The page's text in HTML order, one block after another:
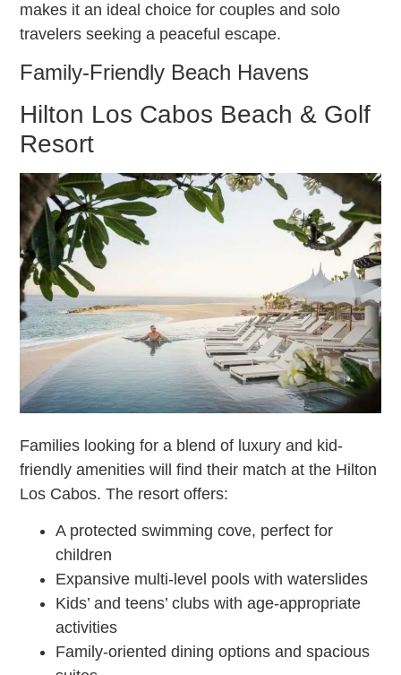
makes it an ideal choice for couples and solo
travelers seeking a peaceful escape.
Family-Friendly Beach Havens
Hilton Los Cabos Beach & Golf
Resort
Families looking for a blend of luxury and kid-
friendly amenities will find their match at the Hilton
Los Cabos. The resort offers:
A protected swimming cove, perfect for
children
Expansive multi-level pools with waterslides
Kids’ and teens’ clubs with age-appropriate
activities
Family-oriented dining options and spacious